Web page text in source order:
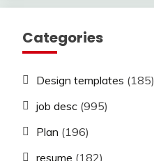
Categories
Design templates (185)
job desc (995)
Plan (196)
resume (182)